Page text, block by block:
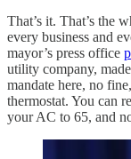
That’s it. That’s the
every business and
mayor’s press office
utility company,
mandate here, no
thermostat. You can
your AC to 65, and